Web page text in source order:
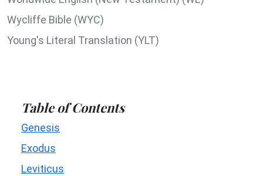
Wycliffe Bible (WYC)
Young's Literal Translation (YLT)
Table of Contents
Genesis
Exodus
Leviticus